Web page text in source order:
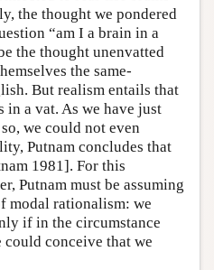
the thought we pondered
“am I a brain in a
the thought unenvatted
the same-
But realism entails that
in a vat. As we have just
we could not even
Putnam concludes that
1981]. For this
Putnam must be assuming
modal rationalism: we
if in the circumstance
could conceive that we